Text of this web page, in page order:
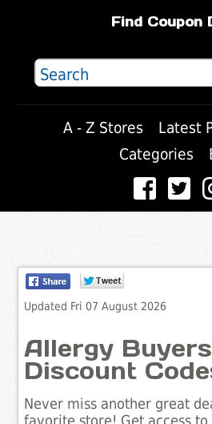
Find Coupon
A - Z Stores
Latest
Categories
Updated Fri 07 August 2026
Allergy
Discount
Never miss another great